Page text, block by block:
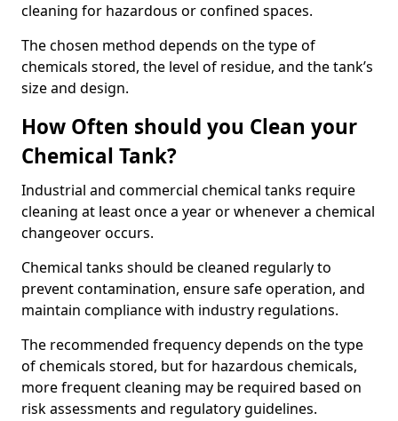
cleaning for hazardous or confined spaces.
The chosen method depends on the type of
chemicals stored, the level of residue, and the tank’s
size and design.
How Often should you Clean your
Chemical Tank?
Industrial and commercial chemical tanks require
cleaning at least once a year or whenever a chemical
changeover occurs.
Chemical tanks should be cleaned regularly to
prevent contamination, ensure safe operation, and
maintain compliance with industry regulations.
The recommended frequency depends on the type
of chemicals stored, but for hazardous chemicals,
more frequent cleaning may be required based on
risk assessments and regulatory guidelines.